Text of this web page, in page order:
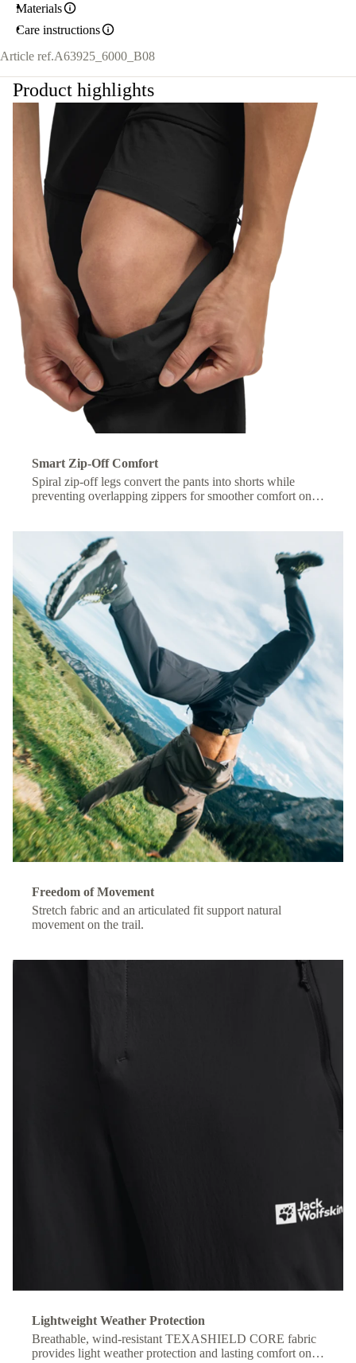
Materials
Care instructions
Article ref.A63925_6000_B08
Product highlights
Smart Zip-Off Comfort
Spiral zip-off legs convert the pants into shorts while
preventing overlapping zippers for smoother comfort on
Freedom of Movement
Stretch fabric and an articulated fit support natural
movement on the trail.
Lightweight Weather Protection
Breathable, wind-resistant TEXASHIELD CORE fabric
provides light weather protection and lasting comfort on